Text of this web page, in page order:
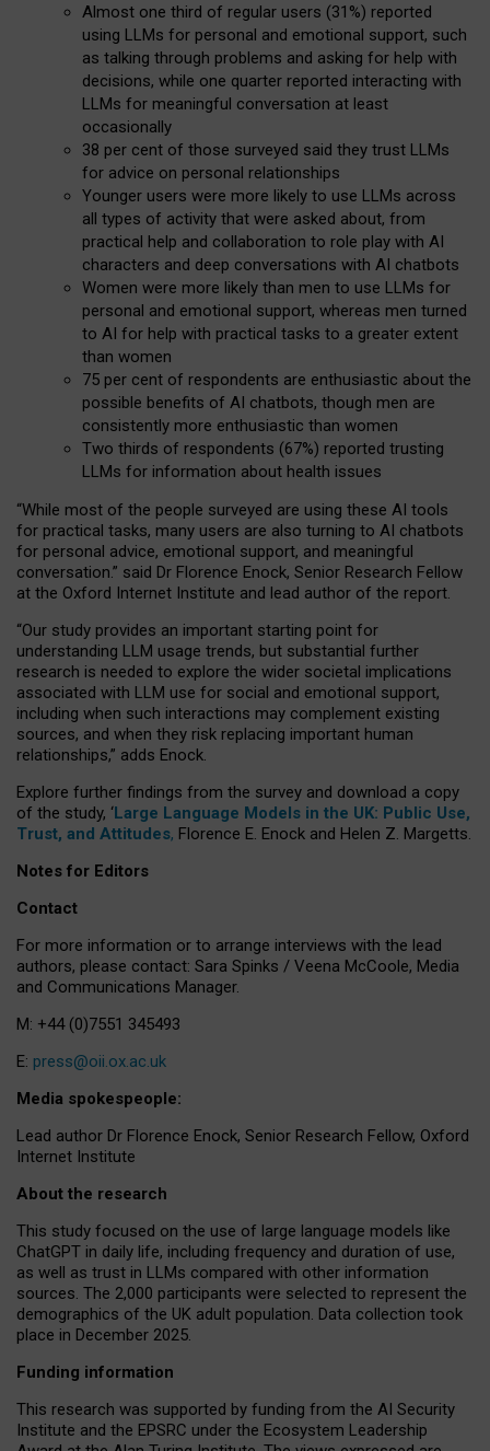
Almost one third of regular users (31%) reported
using LLMs for personal and emotional support, such
as talking through problems and asking for help with
decisions, while one quarter reported interacting with
LLMs for meaningful conversation at least
occasionally
38 per cent of those surveyed said they trust LLMs
for advice on personal relationships
Younger users were more likely to use LLMs across
all types of activity that were asked about, from
practical help and collaboration to role play with AI
characters and deep conversations with AI chatbots
Women were more likely than men to use LLMs for
personal and emotional support, whereas men turned
to AI for help with practical tasks to a greater extent
than women
75 per cent of respondents are enthusiastic about the
possible benefits of AI chatbots, though men are
consistently more enthusiastic than women
Two thirds of respondents (67%) reported trusting
LLMs for information about health issues
“While most of the people surveyed are using these AI tools
for practical tasks, many users are also turning to AI chatbots
for personal advice, emotional support, and meaningful
conversation.” said Dr Florence Enock, Senior Research Fellow
at the Oxford Internet Institute and lead author of the report.
“Our study provides an important starting point for
understanding LLM usage trends, but substantial further
research is needed to explore the wider societal implications
associated with LLM use for social and emotional support,
including when such interactions may complement existing
sources, and when they risk replacing important human
relationships,” adds Enock.
Explore further findings from the survey and download a copy
of the study, ‘Large Language Models in the UK: Public Use,
Trust, and Attitudes, Florence E. Enock and Helen Z. Margetts.
Notes for Editors
Contact
For more information or to arrange interviews with the lead
authors, please contact: Sara Spinks / Veena McCoole, Media
and Communications Manager.
M: +44 (0)7551 345493
E: press@oii.ox.ac.uk
Media spokespeople:
Lead author Dr Florence Enock, Senior Research Fellow, Oxford
Internet Institute
About the research
This study focused on the use of large language models like
ChatGPT in daily life, including frequency and duration of use,
as well as trust in LLMs compared with other information
sources. The 2,000 participants were selected to represent the
demographics of the UK adult population. Data collection took
place in December 2025.
Funding information
This research was supported by funding from the AI Security
Institute and the EPSRC under the Ecosystem Leadership